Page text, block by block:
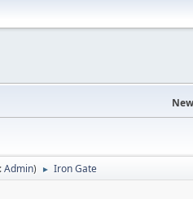
Admin) ► Iron Gate